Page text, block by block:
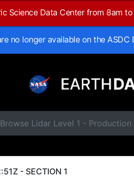
Science Data Center from 8am
no longer available on the
Lidar Level 1 -
- SECTION 1